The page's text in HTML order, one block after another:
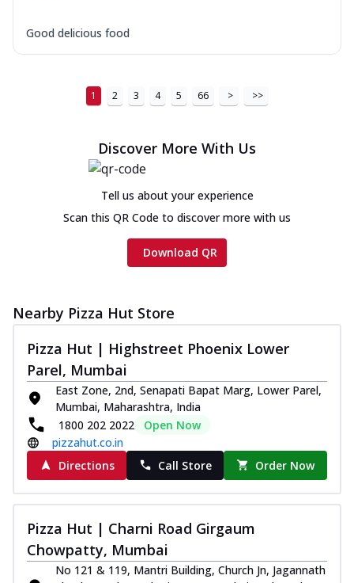
Good delicious food
1 2 3 4 5 66 > >>
Discover More With Us
Tell us about your experience
Scan this QR Code to discover more with us
Download QR
Nearby Pizza Hut Store
Pizza Hut | Highstreet Phoenix Lower
Parel, Mumbai
East Zone, 2nd, Senapati Bapat Marg, Lower Parel,
Mumbai, Maharashtra, India
1800 202 2022
Open Now
pizzahut.co.in
Directions
Call Store Order Now
Pizza Hut | Charni Road Girgaum
Chowpatty, Mumbai
No 121 & 119, Mantri Building, Church Jn, Jagannath